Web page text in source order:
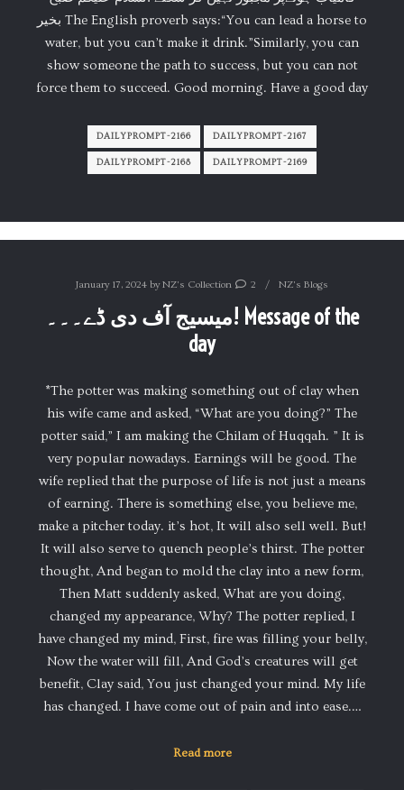
بخیر The English proverb says:“You can lead a horse to
water, but you can’t make it drink.”Similarly, you can
show someone the path to success, but you can not
force them to succeed. Good morning. Have a good day
DAILYPROMPT-2166 DAILYPROMPT-2167
DAILYPROMPT-2168 DAILYPROMPT-2169
January 17, 2024 byNZ's Collection 2 NZ's Blogs
میسیج آف دی ڈے۔۔۔! Message of the
day
*The potter was making something out of clay when
his wife came and asked, “What are you doing?” The
potter said,” I am making the Chilam of Huqqah. ” It is
very popular nowadays. Earnings will be good. The
wife replied that the purpose of life is not just a means
of earning. There is something else, you believe me,
make a pitcher today. it’s hot, It will also sell well. But!
It will also serve to quench people’s thirst. The potter
thought, And began to mold the clay into a new form,
Then Matt suddenly asked, What are you doing,
changed my appearance, Why? The potter replied, I
have changed my mind, First, fire was filling your belly,
Now the water will fill, And God’s creatures will get
benefit, Clay said, You just changed your mind. My life
has changed. I have come out of pain and into ease.…
Read more